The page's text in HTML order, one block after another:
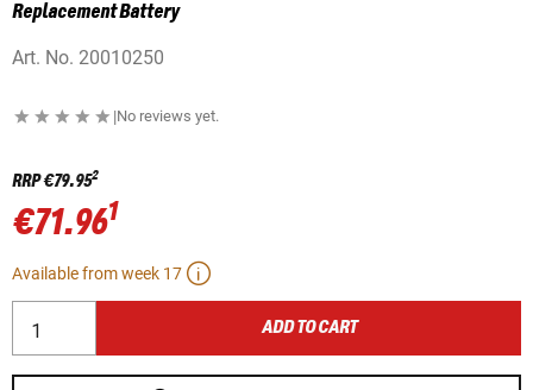
Replacement Battery
Art. No. 20010250
|No reviews yet.
RRP€79.952
€71.961
Available from week 17
ADD TO CART